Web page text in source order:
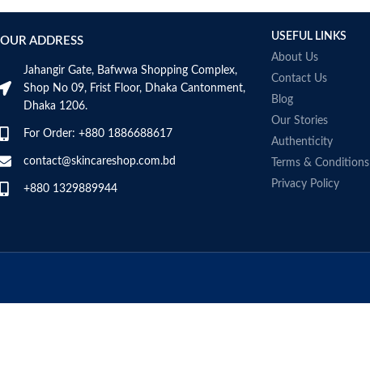
OUR ADDRESS
Jahangir Gate, Bafwwa Shopping Complex,
Shop No 09, Frist Floor, Dhaka Cantonment,
Dhaka 1206.
For Order: +880 1886688617
contact@skincareshop.com.bd
+880 1329889944
USEFUL LINKS
About Us
Contact Us
Blog
Our Stories
Authenticity
Terms & Conditions
Privacy Policy